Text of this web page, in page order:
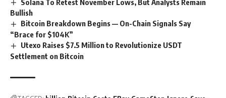
Bullish
Bitcoin Breakdown Begins — On-Chain Signals Say
“Brace for $104K”
Utexo Raises $7.5 Million to Revolutionize USDT
Settlement on Bitcoin